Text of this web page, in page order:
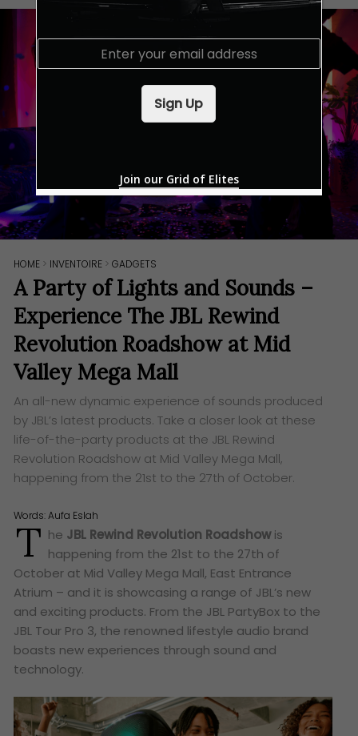
HOME > INVENTOIRE >GADGETS
A Party of Lights and Sounds –
Experience The JBL Rewind
Revolution Roadshow at Mid
Valley Mega Mall
An all-new dynamic experience of sounds produced
by JBL’s latest products. Take a closer look at these
life-of-the-party products at the JBL Rewind
Revolution Roadshow at Mid Valley Mega Mall,
happening from the 21st to the 27th of October.
Words:Aufa Eslah
T he JBL Rewind Revolution Roadshowis
happening from the 21st to the 27th of
October at Mid Valley Mega Mall, East Entrance
Atrium – and it is showcasing a range of JBL’s new
and exciting products. From the JBL PartyBox to the
JBL Tour Pro 3, the renowned lifestyle audio brand
boasts new experiences through sound and
technology.
E
Sign Up
Join our Grid of Elites